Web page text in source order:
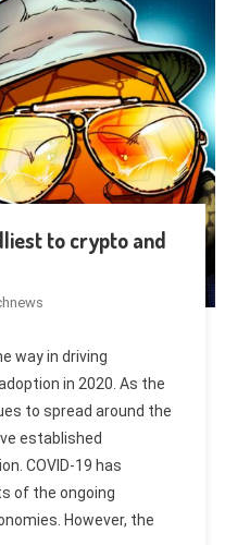
to crypto and
way in driving
in 2020. As the
to spread around the
established
COVID-19 has
of the ongoing
However, the